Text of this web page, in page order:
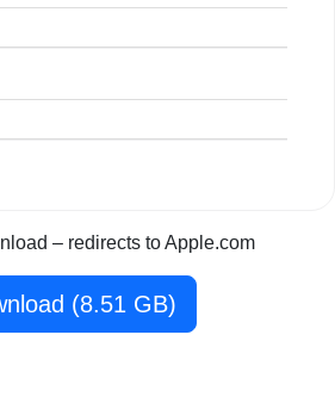
– redirects to Apple.com
(8.51 GB)